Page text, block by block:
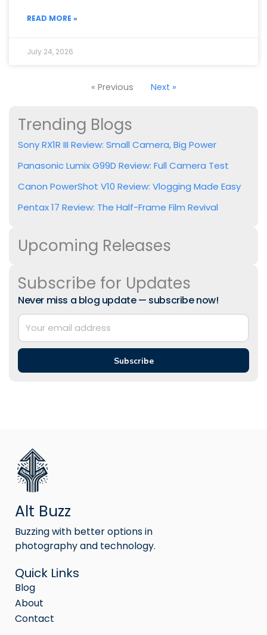
READ MORE »
July 24, 2026
« Previous Next »
Trending Blogs
Sony RX1R III Review: Small Camera, Big Power
Panasonic Lumix G99D Review: Full Camera Test
Canon PowerShot V10 Review: Vlogging Made Easy
Pentax 17 Review: The Half-Frame Film Revival
Upcoming Releases
Subscribe for Updates
Never miss a blog update — subscribe now!
Subscribe
Alt Buzz
Buzzing with better options in
photography and technology.
Quick Links
Blog
About
Contact